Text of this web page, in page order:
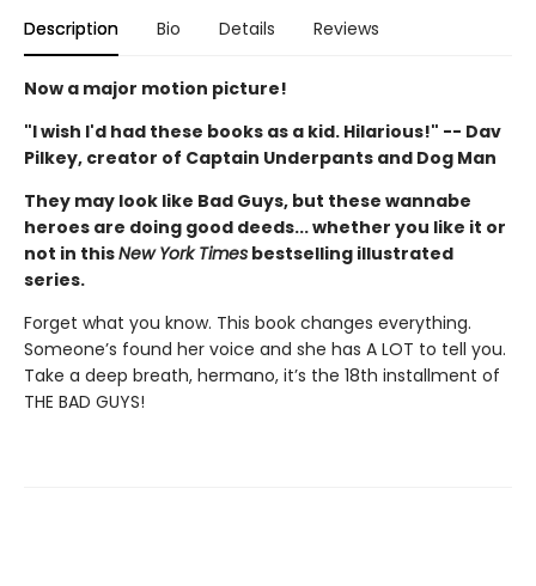
Description Bio Details Reviews
Now a major motion picture!
"I wish I'd had these books as a kid. Hilarious!" -- Dav
Pilkey, creator of Captain Underpants and Dog Man
They may look like Bad Guys, but these wannabe
heroes are doing good deeds... whether you like it or
not in thisNew York Times bestselling illustrated
series.
Forget what you know. This book changes everything.
Someone’s found her voice and she has A LOT to tell you.
Take a deep breath, hermano, it’s the 18th installment of
THE BAD GUYS!